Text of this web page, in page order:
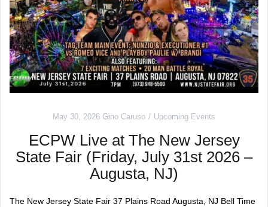
May 30, 2026 Gino Caruso Upcoming Events
ECPW Live at The New Jersey
State Fair (Friday, July 31st 2026 –
Augusta, NJ)
The New Jersey State Fair 37 Plains Road Augusta, NJ Bell Time